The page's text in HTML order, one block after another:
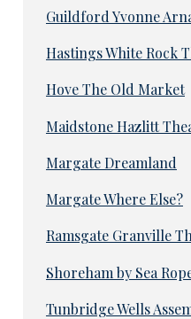
Guildford Yvonne
Hastings White Rock
Hove The Old Market
Maidstone Hazlitt
Margate Dreamland
Margate Where Else?
Ramsgate Granville
Shoreham by Sea
Tunbridge Wells